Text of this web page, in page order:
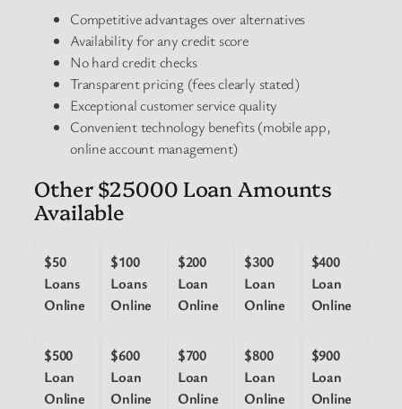
Competitive advantages over alternatives
Availability for any credit score
No hard credit checks
Transparent pricing (fees clearly stated)
Exceptional customer service quality
Convenient technology benefits (mobile app,
online account management)
Other $25000 Loan Amounts
Available
$50
Loans
Online
$100
Loans
Online
$200
Loan
Online
$300
Loan
Online
$400
Loan
Online
$500
Loan
Online
$600
Loan
Online
$700
Loan
Online
$800
Loan
Online
$900
Loan
Online